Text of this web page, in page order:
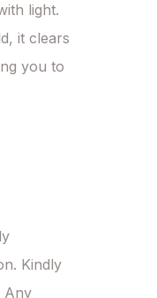
light.
it clears
you to
Kindly
Any